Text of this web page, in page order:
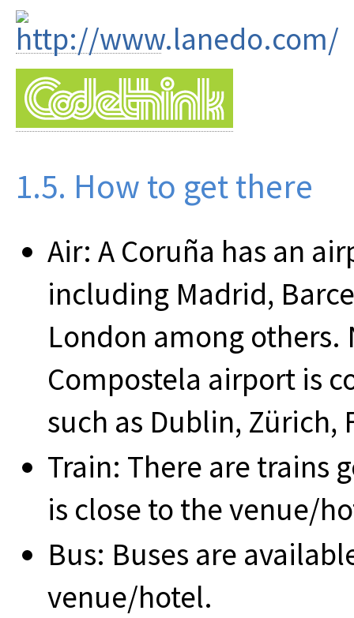
1.5. How to get there
Air: A Coruña has an
including Madrid,
London among others.
Compostela airport is
such as Dublin, Zürich,
Train: There are trains
is close to the venue/
Bus: Buses are
venue/hotel.